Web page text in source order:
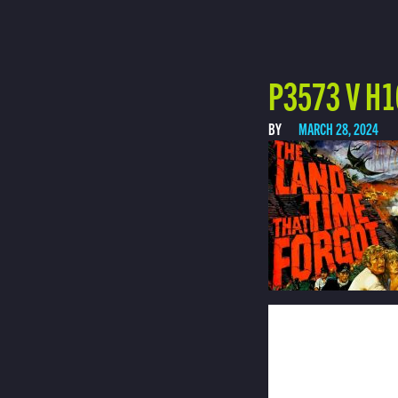
P3573 V
BY MARCH 28, 2024